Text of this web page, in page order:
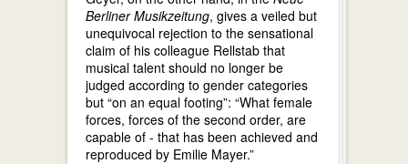
Berliner Musikzeitung, gives a veiled but
unequivocal rejection to the sensational
claim of his colleague Rellstab that
musical talent should no longer be
judged according to gender categories
but “on an equal footing”: “What female
forces, forces of the second order, are
capable of - that has been achieved and
reproduced by Emilie Mayer.”